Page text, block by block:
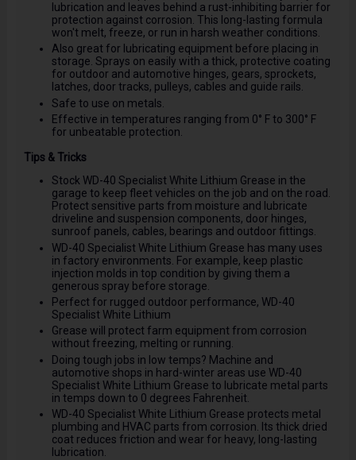
lubrication and leaves behind a rust-inhibiting barrier for
protection against corrosion. This long-lasting formula
won't melt, freeze, or run in harsh weather conditions.
Also great for lubricating equipment before placing in
storage. Sprays on easily with a thick, protective coating
for outdoor and automotive hinges, gears, sprockets,
latches, door tracks, pulleys, cables and guide rails.
Safe to use on metals.
Effective in temperatures ranging from 0° F to 300° F
for unbeatable protection.
Tips & Tricks
Stock WD-40 Specialist White Lithium Grease in the
garage to keep fleet vehicles on the job and on the road.
Protect sensitive parts from moisture and lubricate
driveline and suspension components, door hinges,
sunroof panels, cables, bearings and outdoor fittings.
WD-40 Specialist White Lithium Grease has many uses
in factory environments. For example, keep plastic
injection molds in top condition by giving them a
generous spray before storage.
Perfect for rugged outdoor performance, WD-40
Specialist White Lithium
Grease will protect farm equipment from corrosion
without freezing, melting or running.
Doing tough jobs in low temps? Machine and
automotive shops in hard-winter areas use WD-40
Specialist White Lithium Grease to lubricate metal parts
in temps down to 0 degrees Fahrenheit.
WD-40 Specialist White Lithium Grease protects metal
plumbing and HVAC parts from corrosion. Its thick dried
coat reduces friction and wear for heavy, long-lasting
lubrication.